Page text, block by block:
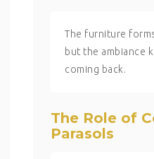
The furniture
but the ambiance
coming back.
The Role of
Parasols